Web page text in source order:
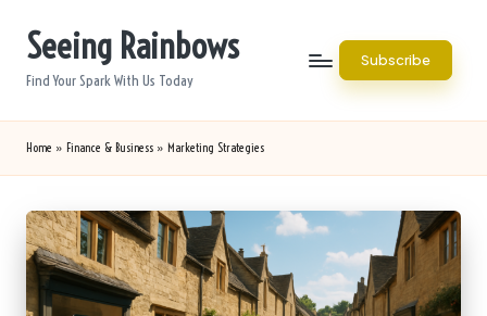
Seeing Rainbows
Find Your Spark With Us Today
Subscribe
Home » Finance & Business » Marketing Strategies